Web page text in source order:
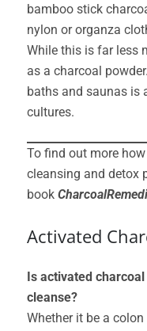
bamboo stick
nylon or organza
While this is far less
as a charcoal
baths and saunas is
cultures.
To find out more
cleansing and detox
book
Activated
Is activated
cleanse?
Whether it be a